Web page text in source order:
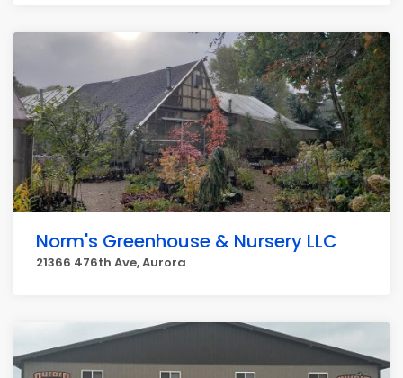
Norm's Greenhouse & Nursery LLC
21366 476th Ave, Aurora